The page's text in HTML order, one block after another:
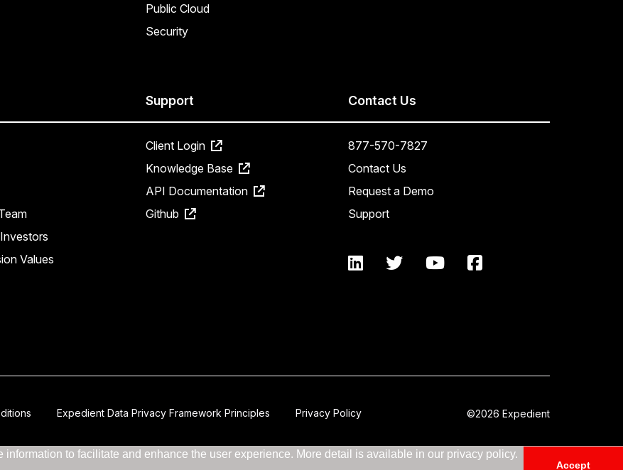
to facilitate and enhance the user experience. More detail is available in our privacy policy.
Accept
Public Cloud
Security
Values
Support
Client Login
Knowledge Base
API Documentation
Github
Contact Us
877-570-7827
Contact Us
Request a Demo
Support
Expedient Data Privacy Framework Principles Privacy Policy ©2026 Expedient